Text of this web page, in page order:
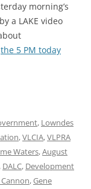
morning’s
a LAKE video
the 5 PM today
, Lowndes
,VLCIA,VLPRA
Waters,August
, DALC, Development
,Gene